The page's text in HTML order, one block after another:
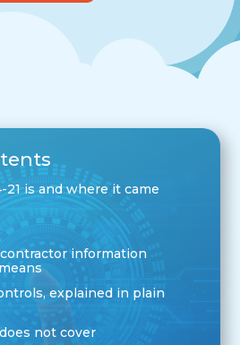
21 is and where it came
information
explained in plain
not cover